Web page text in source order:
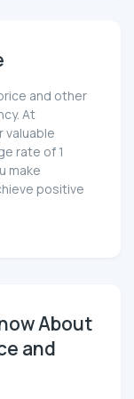
and other
At
valuable
rate of 1
make
positive
About
and